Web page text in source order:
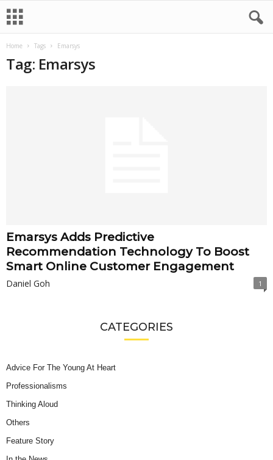
Home Tags Emarsys
Tag: Emarsys
Emarsys Adds Predictive
Recommendation Technology To Boost
Smart Online Customer Engagement
Daniel Goh 1
CATEGORIES
Advice For The Young At Heart
Professionalisms
Thinking Aloud
Others
Feature Story